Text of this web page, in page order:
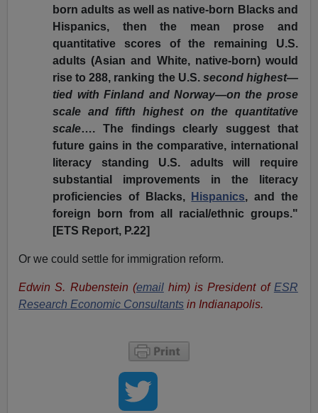
born adults as well as native-born Blacks and
Hispanics, then the mean prose and
quantitative scores of the remaining U.S.
adults (Asian and White, native-born) would
rise to 288, ranking the U.S. second highest—
tied with Finland and Norway—on the prose
scale and fifth highest on the quantitative
scale…. The findings clearly suggest that
future gains in the comparative, international
literacy standing U.S. adults will require
substantial improvements in the literacy
proficiencies of Blacks,
Hispanics, and the
foreign born from all racial/ethnic groups."
[ETS Report, P.22]
Or we could settle for immigration reform.
Edwin S. Rubenstein (emailhim) is President of ESR
Research Economic Consultants in Indianapolis.